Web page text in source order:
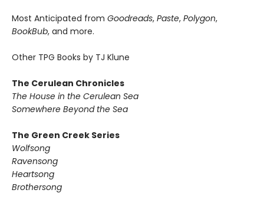
Most Anticipated from Goodreads, Paste, Polygon,
BookBub, and more.
Other TPG Books by TJ Klune
The Cerulean Chronicles
The House in the Cerulean Sea
Somewhere Beyond the Sea
The Green Creek Series
Wolfsong
Ravensong
Heartsong
Brothersong